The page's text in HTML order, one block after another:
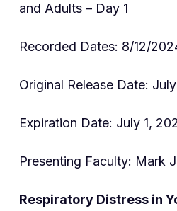
and Adults – Day 1
Recorded Dates: 8/12/
Original Release Date:
Expiration Date: July 1,
Presenting Faculty: Mark
Respiratory Distress in